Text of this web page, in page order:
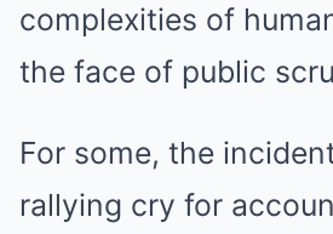
complexities of
the face of public
For some, the
rallying cry for